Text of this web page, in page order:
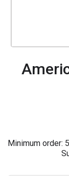
Minimum order: